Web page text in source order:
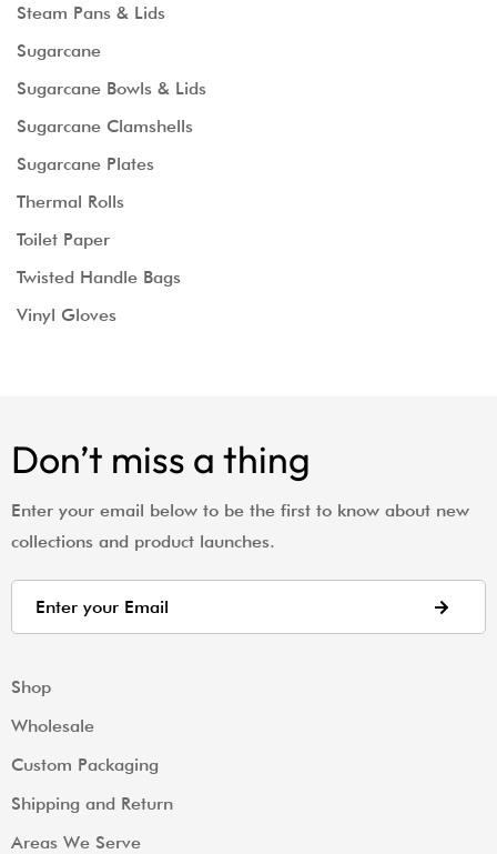
Steam Pans & Lids
Sugarcane
Sugarcane Bowls & Lids
Sugarcane Clamshells
Sugarcane Plates
Thermal Rolls
Toilet Paper
Twisted Handle Bags
Vinyl Gloves
Shop
Wholesale
Custom Packaging
Shipping and Return
Areas We Serve
Don’t miss a thing
Enter your email below to be the first to know about new
collections and product launches.